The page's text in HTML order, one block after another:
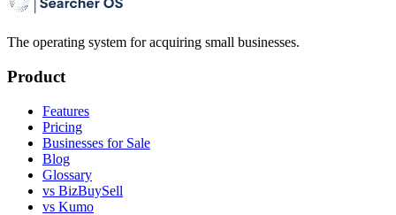
The operating system for acquiring small businesses.
Product
Features
Pricing
Businesses for Sale
Blog
Glossary
vs BizBuySell
vs Kumo